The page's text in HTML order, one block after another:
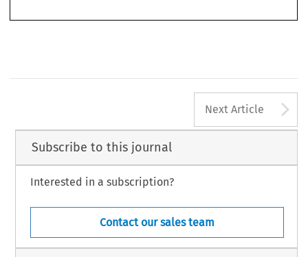
The temper of the conference was against the extension of the strike,
Next Article
Subscribe to this journal
Interested in a subscription?
Contact our sales team